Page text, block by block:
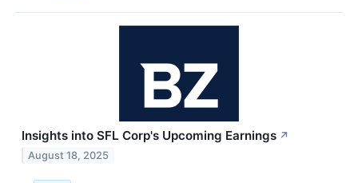
Insights into SFL Corp's Upcoming Earnings ↗
August 18, 2025